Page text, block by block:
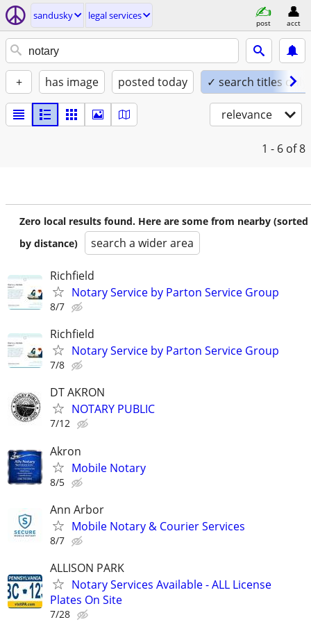
sandusky legal services
post acct
+ has image posted today ✓ search titles only
relevance
1 - 6 of 8
Zero local results found. Here are some from nearby (sorted
by distance)
search a wider area
Richfield
Notary Service by Parton Service Group
8/7
Richfield
Notary Service by Parton Service Group
7/8
DT AKRON
NOTARY PUBLIC
7/12
Akron
Mobile Notary
8/5
Ann Arbor
Mobile Notary & Courier Services
8/7
ALLISON PARK
Notary Services Available - ALL License
Plates On Site
7/28